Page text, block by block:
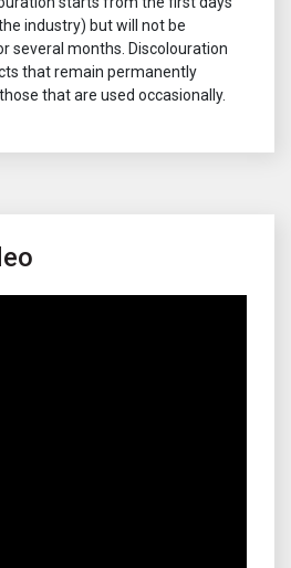
industry) but will not be
several months. Discolouration
that remain permanently
that are used occasionally.